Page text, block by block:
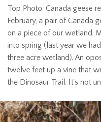
Top Photo: Canada geese
February, a pair of Canada
on a piece of our wetland.
into spring (last year we
three acre wetland). An
twelve feet up a vine that
the Dinosaur Trail. It’s not